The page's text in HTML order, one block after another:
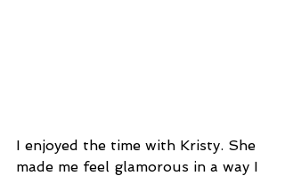
I enjoyed the time with Kristy. She
made me feel glamorous in a way I